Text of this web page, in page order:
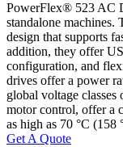
PowerFlex® 523 AC
standalone machines.
design that supports
addition, they offer
configuration, and
drives offer a power
global voltage
motor control, offer a
as high as 70 °C (158
Get A Quote